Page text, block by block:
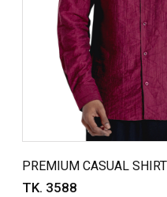
PREMIUM CASUAL SHIRT
TK. 3588